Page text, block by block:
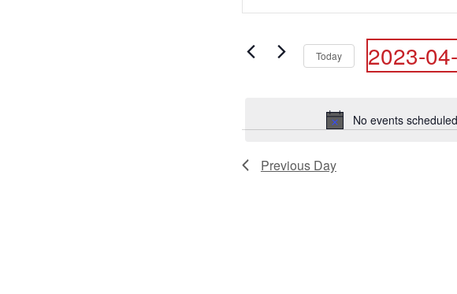
1,
No events
VIEWS
by
Today 2023-
Previous Day